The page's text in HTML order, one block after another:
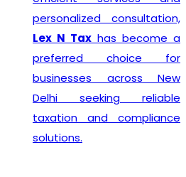
personalized consultation,
Lex N Tax has become a
preferred choice for
businesses across New
Delhi seeking reliable
taxation and compliance
solutions.